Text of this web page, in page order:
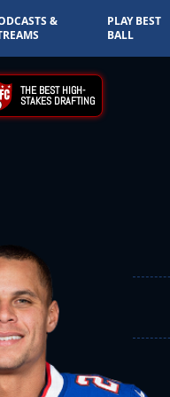
&
PLAY BEST
BALL
THE BEST HIGH-
STAKES DRAFTING